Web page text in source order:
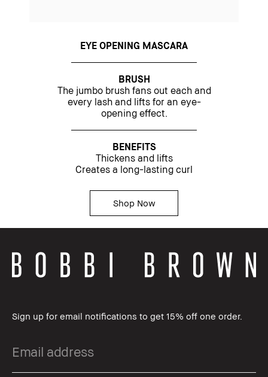
EYE OPENING MASCARA
BRUSH
The jumbo brush fans out each and
every lash and lifts for an eye-
opening effect.
BENEFITS
Thickens and lifts
Creates a long-lasting curl
Shop Now
Sign up for email notifications to get 15% off one order.